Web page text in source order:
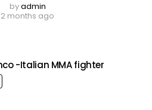
byadmin
2 months ago
-Italian MMA fighter